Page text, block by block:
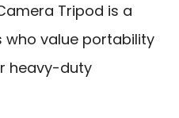
Tripod is a
value portability
heavy-duty